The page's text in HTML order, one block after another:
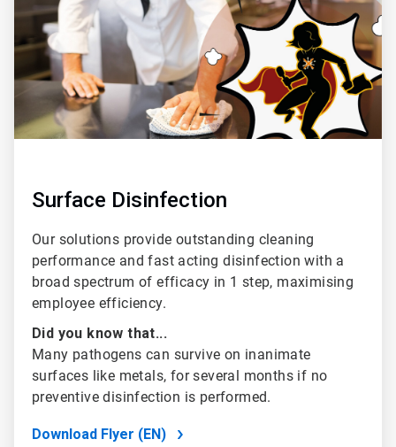
Surface Disinfection
Our solutions provide outstanding cleaning
performance and fast acting disinfection with a
broad spectrum of efficacy in 1 step, maximising
employee efficiency.
Did you know that...
Many pathogens can survive on inanimate
surfaces like metals, for several months if no
preventive disinfection is performed.
Download Flyer (EN)